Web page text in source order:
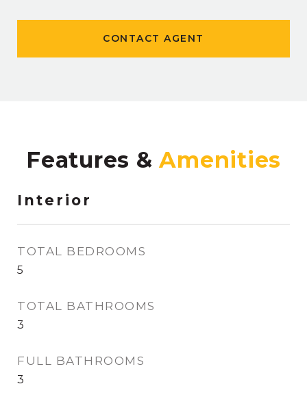
CONTACT AGENT
Features &
Interior
TOTAL BEDROOMS
5
TOTAL BATHROOMS
3
FULL BATHROOMS
3